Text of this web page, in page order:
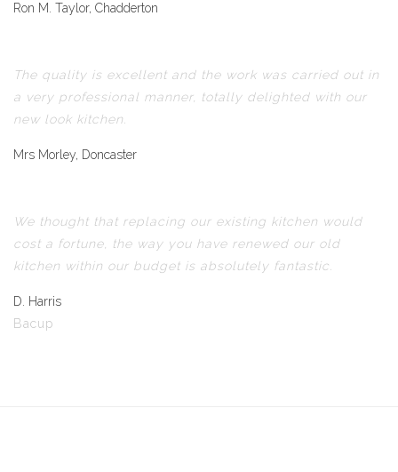
Ron M. Taylor, Chadderton
The quality is excellent and the work was carried out in
a very professional manner, totally delighted with our
new look kitchen.
Mrs Morley, Doncaster
We thought that replacing our existing kitchen would
cost a fortune, the way you have renewed our old
kitchen within our budget is absolutely fantastic.
D. Harris
Bacup